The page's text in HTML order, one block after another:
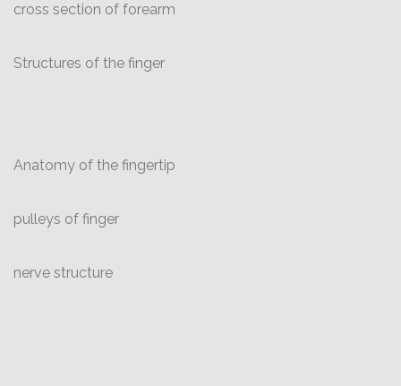
cross section of forearm
Structures of the finger
Anatomy of the fingertip
pulleys of finger
nerve structure